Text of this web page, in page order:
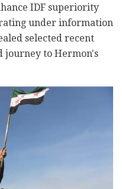
IDF superiority
under information
selected recent
journey to Hermon's